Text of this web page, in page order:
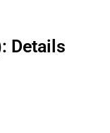
Details